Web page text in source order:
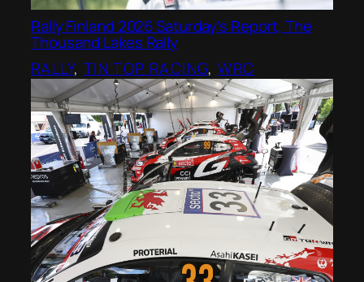
Rally Finland 2026 Saturday’s Report, The
Thousand Lakes Rally
RALLY, TIN TOP RACING, WRC